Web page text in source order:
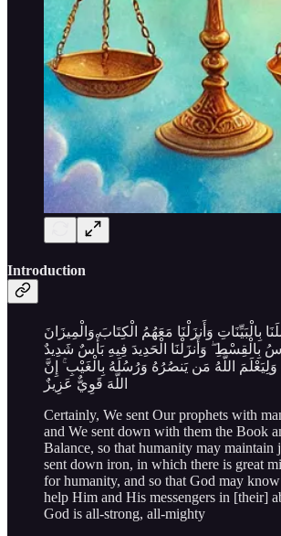
Introduction
بِالْبَيِّنَاتِ وَأَنزَلْنَا مَعَهُمُ الْكِتَابَ وَالْمِيزَانَ
بِالْقِسْطِ ۖ وَأَنزَلْنَا الْحَدِيدَ فِيهِ بَأْسٌ شَدِيدٌ
اللَّهُ مَن يَنصُرُهُ وَرُسُلَهُ بِالْغَيْبِ ۚ إِنَّ
اللَّهَ قَوِيٌّ عَزِيزٌ
Certainly, We sent Our prophets with
and We sent down with them the Book
Balance, so that humanity may maintain
sent down iron, in which there is great
for humanity, and so that God may
help Him and His messengers in [their]
God is all-strong, all-mighty